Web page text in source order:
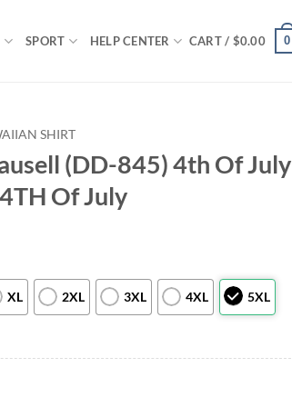
SPORT HELP CENTER CART / $0.00 0
SHIRT
(DD-845) 4th Of July
Of July
XL 2XL 3XL 4XL 5XL